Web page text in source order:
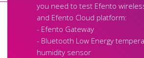
you need to test Efento
and Efento Cloud platform:
- Efento Gateway
- Bluetooth Low Energy
humidity sensor